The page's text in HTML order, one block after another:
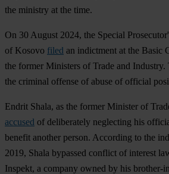
the ministry at the time.
On 30 August 2024, the Special
of Kosovo filed an indictment at the Basic
the former Ministers of Trade and Industry.
the criminal offense of abuse of official
Endrit Shala, as the former Minister of
accused of deliberately neglecting his
benefit another person. According to the
2019, Shala bypassed conflict of interest
Inspekt, a company owned by his brother-